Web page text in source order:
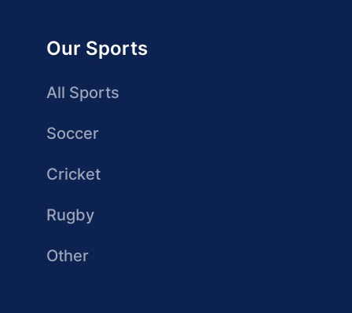
Our Sports
All Sports
Soccer
Cricket
Rugby
Other